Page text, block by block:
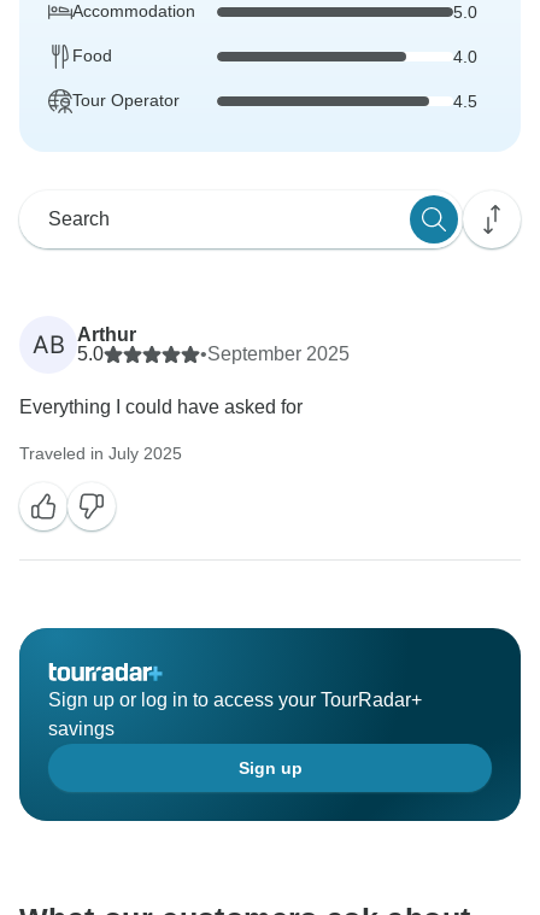
Accommodation 5.0
Food 4.0
Tour Operator 4.5
AB
Arthur
5.0
•September 2025
Everything I could have asked for
Traveled in July 2025
Sign up or log in to access your TourRadar+
savings
Sign up